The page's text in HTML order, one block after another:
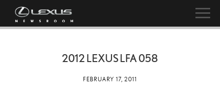
2012 LEXUS LFA 058
FEBRUARY 17, 2011